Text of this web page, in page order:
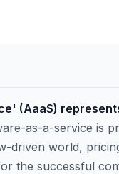
(AaaS)
as-a-service is
driven world,
the successful